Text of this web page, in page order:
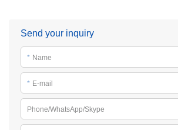
Send your inquiry
* Name
* E-mail
Phone/WhatsApp/Skype